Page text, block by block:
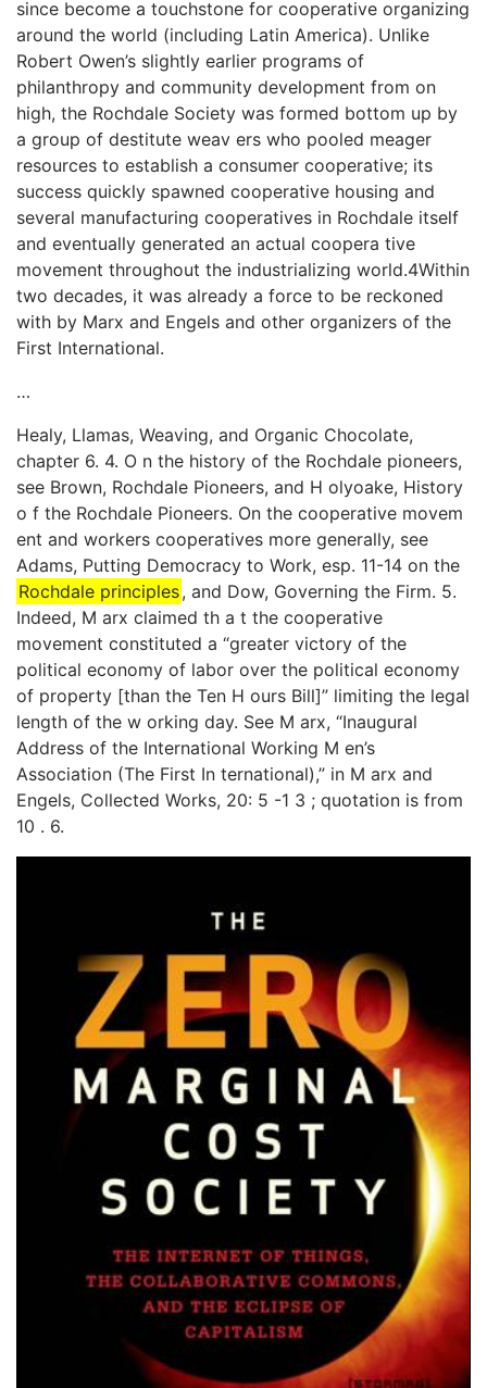
since become a touchstone for cooperative organizing
around the world (including Latin America). Unlike
Robert Owen’s slightly earlier programs of
philanthropy and community development from on
high, the Rochdale Society was formed bottom up by
a group of destitute weav­ ers who pooled meager
resources to establish a consumer cooperative; its
success quickly spawned cooperative housing and
several manufacturing cooperatives in Rochdale itself
and eventually generated an actual coopera­ tive
movement throughout the industrializing world.4Within
two decades, it was already a force to be reckoned
with by Marx and Engels and other organizers of the
First International.
…
Healy, Llamas, Weaving, and Organic Chocolate,
chapter 6. 4. O n the history of the Rochdale pioneers,
see Brown, Rochdale Pioneers, and H olyoake, History
o f the Rochdale Pioneers. On the cooperative movem
ent and workers cooperatives more generally, see
Adams, Putting Democracy to Work, esp. 11-14 on the
Rochdale principles, and Dow, Governing the Firm. 5.
Indeed, M arx claimed th a t the cooperative
movement constituted a “greater victory of the
political economy of labor over the political economy
of property [than the Ten H ours Bill]” limiting the legal
length of the w orking day. See M arx, “Inaugural
Address of the International Working M en’s
Association (The First In­ ternational),” in M arx and
Engels, Collected Works, 20: 5 -1 3 ; quotation is from
10 . 6.